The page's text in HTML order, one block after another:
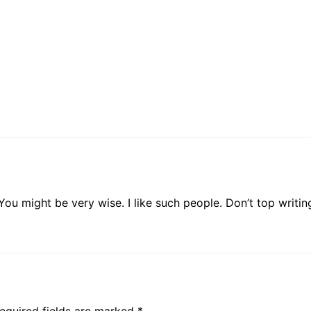
might be very wise. I like such people. Don’t top